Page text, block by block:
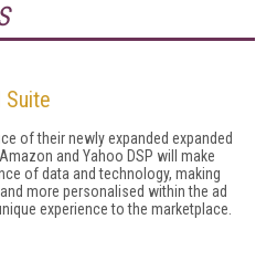
Suite
of their newly expanded expanded
and Yahoo DSP will make
of data and technology, making
more personalised within the ad
experience to the marketplace.